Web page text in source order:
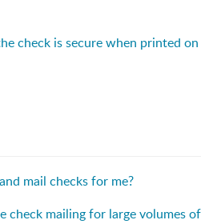
check is secure when printed on
mail checks for me?
check mailing for large volumes of